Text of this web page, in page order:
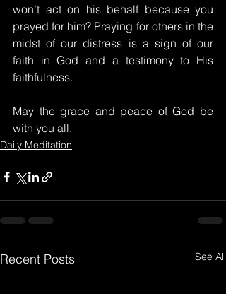
won’t act on his behalf because you
prayed for him? Praying for others in the
midst of our distress is a sign of our
faith in God and a testimony to His
faithfulness.
May the grace and peace of God be
with you all.
Daily Meditation
Recent Posts See All